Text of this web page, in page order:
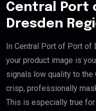
Central Port
Dresden
In Central Port of Port of
your product image is
signals low quality to the
crisp, professionally
This is especially true